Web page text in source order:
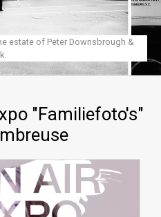
estate of Peter Downsbrough &
"Familiefoto's"